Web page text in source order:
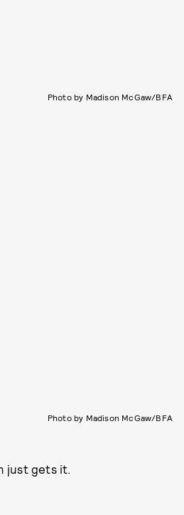
Photo by Madison McGaw/BFA
Photo by Madison McGaw/BFA
just gets it.